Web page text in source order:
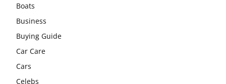
Boats
Business
Buying Guide
Car Care
Cars
Celebs